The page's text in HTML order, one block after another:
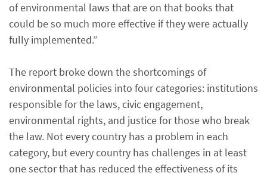
of environmental laws that are on that books that
could be so much more effective if they were actually
fully implemented.”
The report broke down the shortcomings of
environmental policies into four categories: institutions
responsible for the laws, civic engagement,
environmental rights, and justice for those who break
the law. Not every country has a problem in each
category, but every country has challenges in at least
one sector that has reduced the effectiveness of its